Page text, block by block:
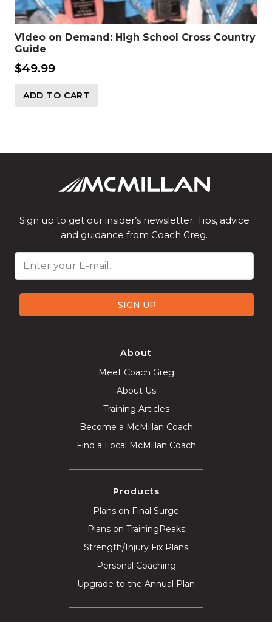
Video on Demand: High School Cross Country
Guide
$49.99
ADD TO CART
Sign up to get our insider’s newsletter. Tips, advice
and guidance from Coach Greg.
Email
SIGN UP
About
Meet Coach Greg
About Us
Training Articles
Become a McMillan Coach
Find a Local McMillan Coach
Products
Plans on Final Surge
Plans on TrainingPeaks
Strength/Injury Fix Plans
Personal Coaching
Upgrade to the Annual Plan